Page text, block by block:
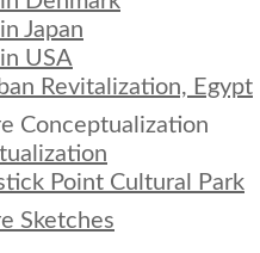
Japan
USA
Revitalization, Egypt
Conceptualization
Point Cultural Park
Sketches